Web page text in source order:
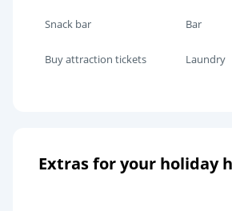
Snack bar Bar
Buy attraction tickets Laundry
Extras for your holiday